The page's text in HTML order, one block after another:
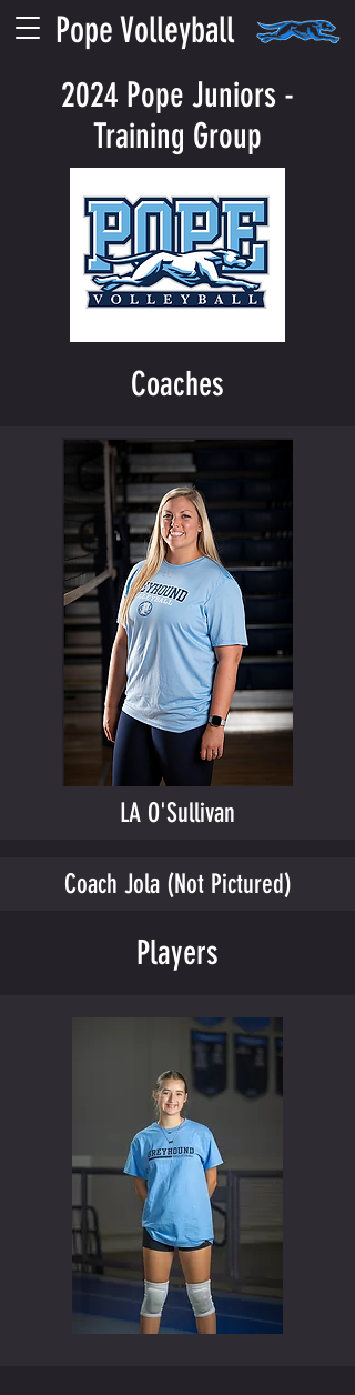
Pope Volleyball
2024 Pope Juniors -
Training Group
Coaches
LA O'Sullivan
Coach Jola (Not Pictured)
Players